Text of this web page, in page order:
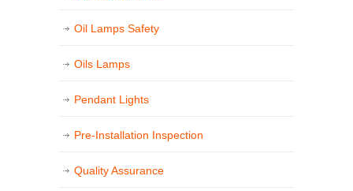
Oil Lamps Safety
Oils Lamps
Pendant Lights
Pre-Installation Inspection
Quality Assurance